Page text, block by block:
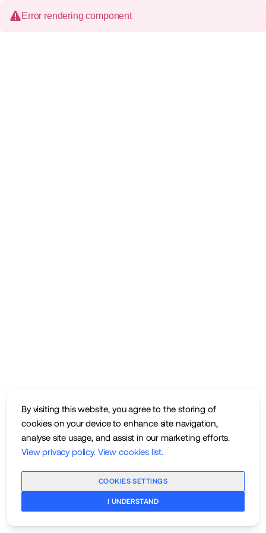
By visiting this website, you agree to the storing of
cookies on your device to enhance site navigation,
analyse site usage, and assist in our marketing efforts.
View privacy policy. View cookies list.
COOKIES SETTINGS
I UNDERSTAND
Error rendering component